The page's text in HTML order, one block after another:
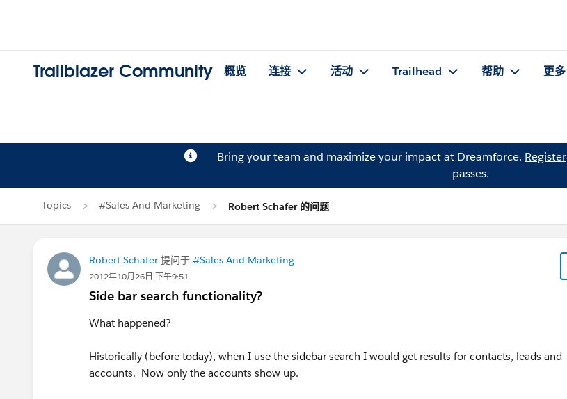
Trailblazer Community 概览 连接 活动 Trailhead 帮助 更多
Bring your team and maximize your impact at Dreamforce. Register
passes.
Topics #Sales And Marketing Robert Schafer 的问题
Robert Schafer 提问于 #Sales And Marketing
2012年10月26日 下午9:51
Side bar search functionality?
What happened?
Historically (before today), when I use the sidebar search I would get results for contacts, leads and
accounts. Now only the accounts show up.